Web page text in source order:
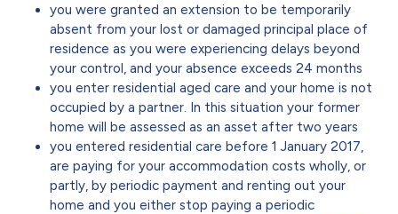
you were granted an extension to be temporarily
absent from your lost or damaged principal place of
residence as you were experiencing delays beyond
your control, and your absence exceeds 24 months
you enter residential aged care and your home is not
occupied by a partner. In this situation your former
home will be assessed as an asset after two years
you entered residential care before 1 January 2017,
are paying for your accommodation costs wholly, or
partly, by periodic payment and renting out your
home and you either stop paying a periodic